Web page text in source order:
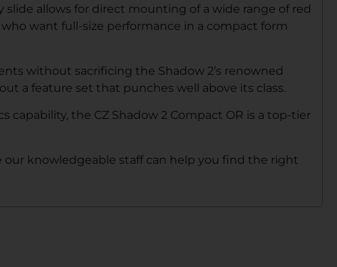
allows for direct mounting of a wide range of red
want full-size performance in a compact form
without sacrificing the Shadow 2’s renowned
a feature set that punches well above its class.
the CZ Shadow 2 Compact OR is a top-tier
our knowledgeable staff can help you find the right